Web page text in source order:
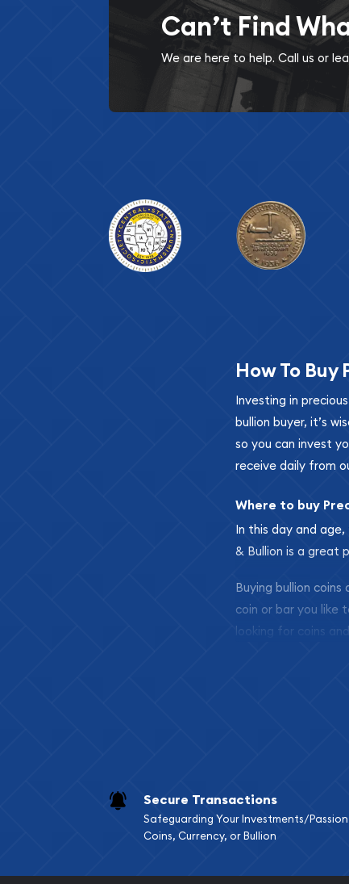
Can’t Find
We are here to help. Call us or
How To
Investing in
bullion buyer, it’s
so you can invest
receive daily from
Where to buy
In this day and
& Bullion is a great
Buying bullion
coin or bar you like
looking for coins
Diamond
Gemstone
Vintage
Secure Transactions
Safeguarding Your Investments/Passion
Coins, Currency, or Bullion